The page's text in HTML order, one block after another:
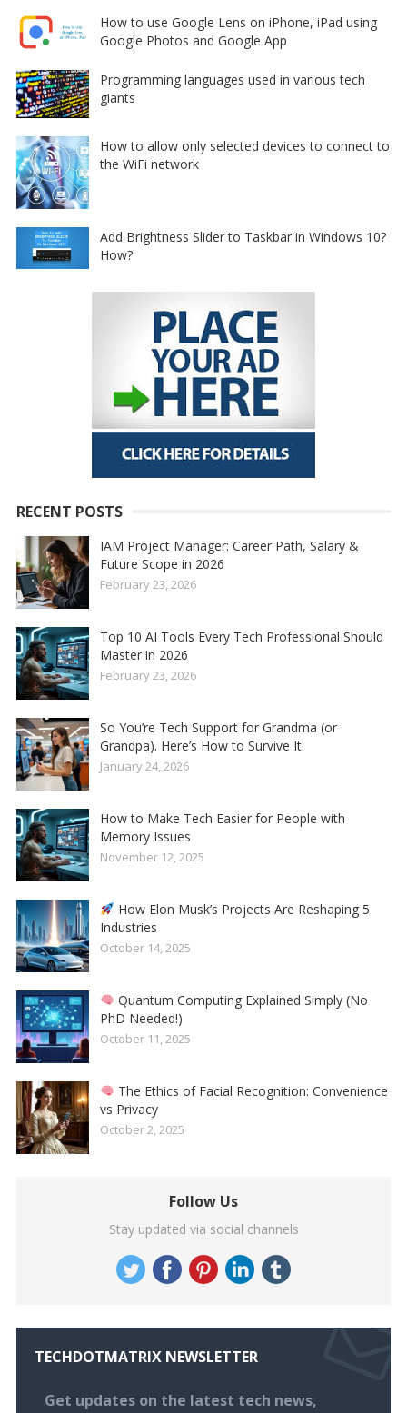
How to use Google Lens on iPhone, iPad using
Google Photos and Google App
Programming languages used in various tech
giants
How to allow only selected devices to connect to
the WiFi network
Add Brightness Slider to Taskbar in Windows 10?
How?
RECENT POSTS
IAM Project Manager: Career Path, Salary &
Future Scope in 2026
February 23, 2026
Top 10 AI Tools Every Tech Professional Should
Master in 2026
February 23, 2026
So You’re Tech Support for Grandma (or
Grandpa). Here’s How to Survive It.
January 24, 2026
How to Make Tech Easier for People with
Memory Issues
November 12, 2025
How Elon Musk’s Projects Are Reshaping 5
Industries
October 14, 2025
Quantum Computing Explained Simply (No
PhD Needed!)
October 11, 2025
The Ethics of Facial Recognition: Convenience
vs Privacy
October 2, 2025
Follow Us
Stay updated via social channels
TECHDOTMATRIX NEWSLETTER
Get updates on the latest tech news,